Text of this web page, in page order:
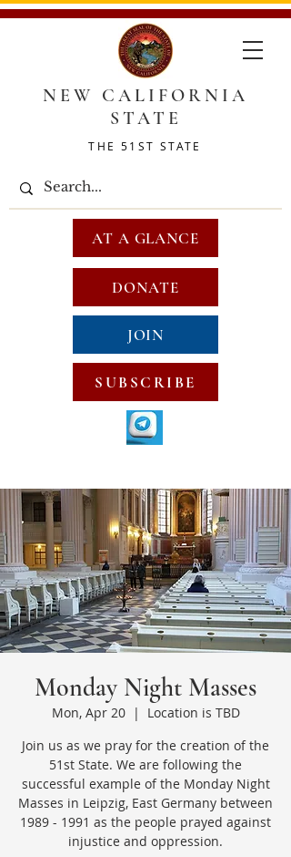
NEW CALIFORNIA
STATE
THE 51ST STATE
DONATE
JOIN
SUBSCRIBE
AT A GLANCE
Monday Night Masses
Mon, Apr 20
  |
Location is TBD
Join us as we pray for the creation of the
51st State. We are following the
successful example of the Monday Night
Masses in Leipzig, East Germany between
1989 - 1991 as the people prayed against
injustice and oppression.